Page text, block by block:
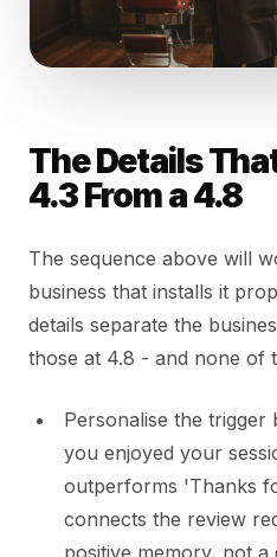
The Details
4.3 From a 4.8
The sequence above will
business that installs it
details separate the
those at 4.8 - and none of
Personalise the
you enjoyed your
outperforms 'Thanks
connects the review